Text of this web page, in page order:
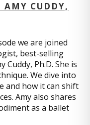
CUDDY,
we are joined
best-selling
Cuddy, Ph.D. She is
We dive into
and how it can shift
Amy also shares
as a ballet